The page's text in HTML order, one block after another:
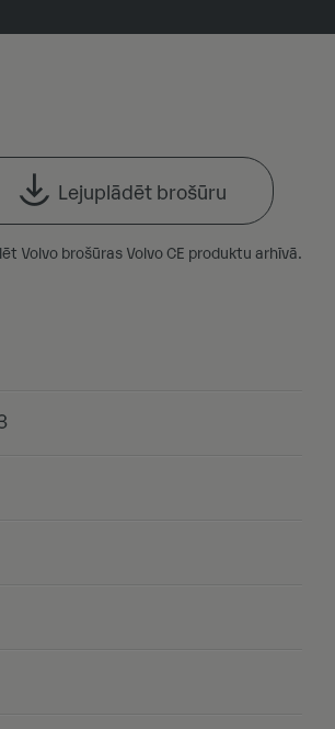
Lejuplādēt brošūru
Volvo brošūras Volvo CE produktu arhīvā.